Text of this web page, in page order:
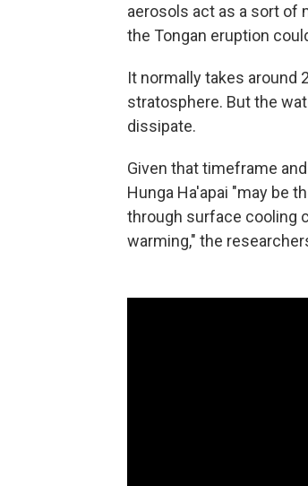
aerosols act as a sort of
the Tongan eruption
It normally takes around
stratosphere. But the
dissipate.
Given that timeframe
Hunga Ha'apai "may be
through surface cooling
warming," the